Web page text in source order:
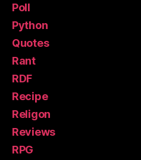
Poll
Python
Quotes
Rant
RDF
Recipe
Religon
Reviews
RPG